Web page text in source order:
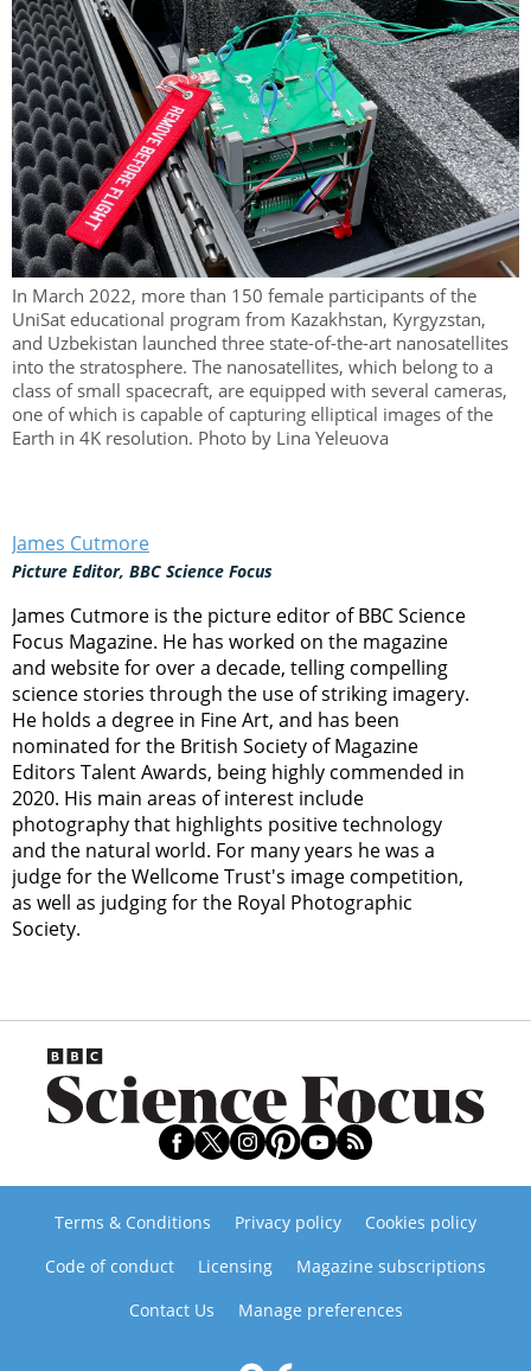
In March 2022, more than 150 female participants of the
UniSat educational program from Kazakhstan, Kyrgyzstan,
and Uzbekistan launched three state-of-the-art nanosatellites
into the stratosphere. The nanosatellites, which belong to a
class of small spacecraft, are equipped with several cameras,
one of which is capable of capturing elliptical images of the
Earth in 4K resolution. Photo by Lina Yeleuova
James Cutmore
Picture Editor, BBC Science Focus
James Cutmore is the picture editor of BBC Science
Focus Magazine. He has worked on the magazine
and website for over a decade, telling compelling
science stories through the use of striking imagery.
He holds a degree in Fine Art, and has been
nominated for the British Society of Magazine
Editors Talent Awards, being highly commended in
2020. His main areas of interest include
photography that highlights positive technology
and the natural world. For many years he was a
judge for the Wellcome Trust's image competition,
as well as judging for the Royal Photographic
Society.
Terms & Conditions Privacy policy
Cookies policy
Code of conduct
Licensing
Magazine subscriptions
Contact Us
Manage preferences